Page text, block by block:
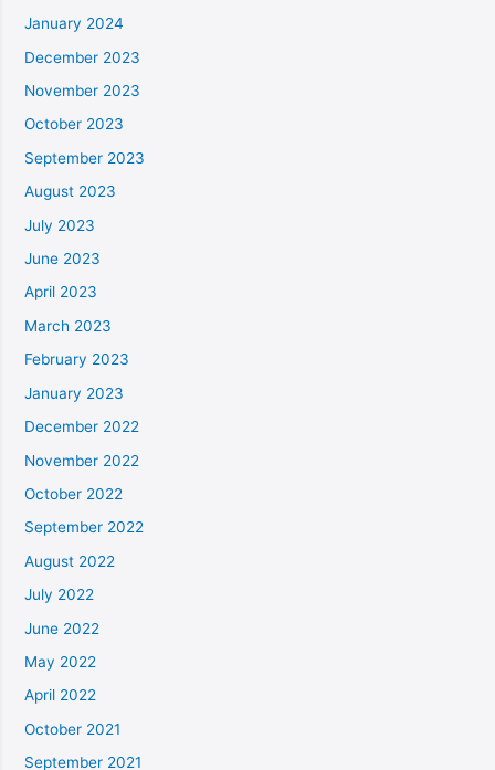
January 2024
December 2023
November 2023
October 2023
September 2023
August 2023
July 2023
June 2023
April 2023
March 2023
February 2023
January 2023
December 2022
November 2022
October 2022
September 2022
August 2022
July 2022
June 2022
May 2022
April 2022
October 2021
September 2021